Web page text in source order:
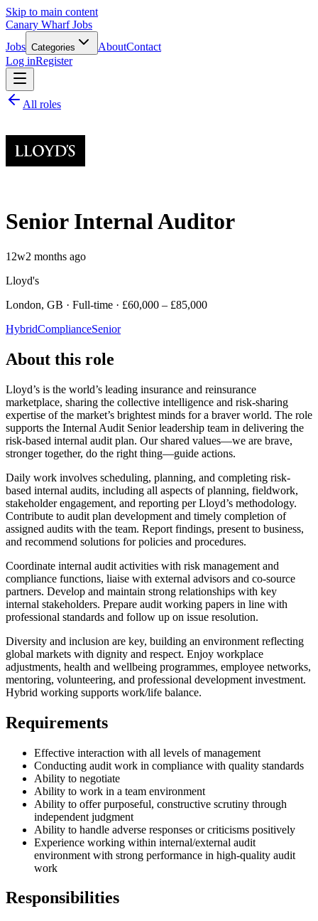
Skip to main content
Canary Wharf Jobs
Jobs Categories AboutContact
Log inRegister
All roles
Senior Internal Auditor
12w2 months ago
Lloyd's
London, GB · Full-time · £60,000 – £85,000
HybridComplianceSenior
About this role
Lloyd’s is the world’s leading insurance and reinsurance
marketplace, sharing the collective intelligence and risk-sharing
expertise of the market’s brightest minds for a braver world. The role
supports the Internal Audit Senior leadership team in delivering the
risk-based internal audit plan. Our shared values—we are brave,
stronger together, do the right thing—guide actions.
Daily work involves scheduling, planning, and completing risk-
based internal audits, including all aspects of planning, fieldwork,
stakeholder engagement, and reporting per Lloyd’s methodology.
Contribute to audit plan development and timely completion of
assigned audits with the team. Report findings, present to business,
and recommend solutions for policies and procedures.
Coordinate internal audit activities with risk management and
compliance functions, liaise with external advisors and co-source
partners. Develop and maintain strong relationships with key
internal stakeholders. Prepare audit working papers in line with
professional standards and follow up on issue resolution.
Diversity and inclusion are key, building an environment reflecting
global markets with dignity and respect. Enjoy workplace
adjustments, health and wellbeing programmes, employee networks,
mentoring, volunteering, and professional development investment.
Hybrid working supports work/life balance.
Requirements
Effective interaction with all levels of management
Conducting audit work in compliance with quality standards
Ability to negotiate
Ability to work in a team environment
Ability to offer purposeful, constructive scrutiny through
independent judgment
Ability to handle adverse responses or criticisms positively
Experience working within internal/external audit
environment with strong performance in high-quality audit
work
Responsibilities